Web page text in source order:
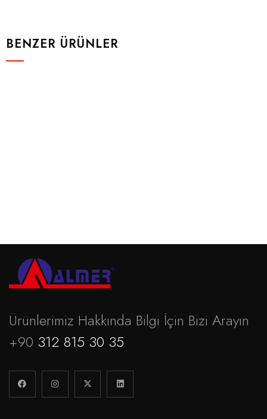
BENZER ÜRÜNLER
Ürünlerimiz Hakkında Bilgi İçin Bizi Arayın
+90 312 815 30 35